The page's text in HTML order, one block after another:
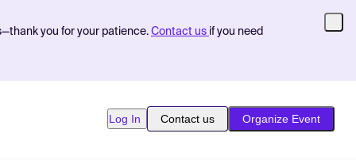
you for your patience. Contact us if you need
Log In Contact us Organize Event